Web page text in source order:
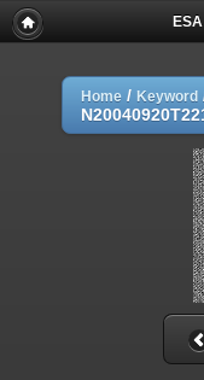
Home / Keyword